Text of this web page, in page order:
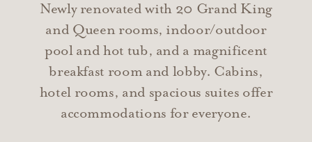
Newly renovated with 20 Grand King
and Queen rooms, indoor/outdoor
pool and hot tub, and a magnificent
breakfast room and lobby. Cabins,
hotel rooms, and spacious suites offer
accommodations for everyone.